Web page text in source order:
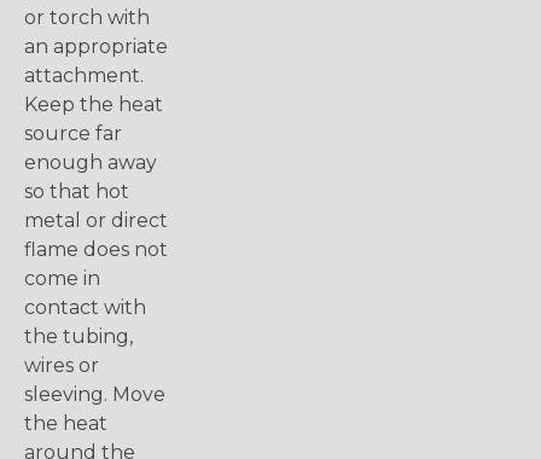
or torch with
an appropriate
attachment.
Keep the heat
source far
enough away
so that hot
metal or direct
flame does not
come in
contact with
the tubing,
wires or
sleeving. Move
the heat
around the